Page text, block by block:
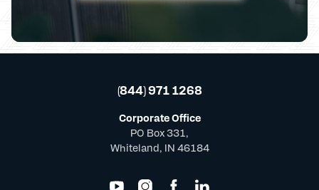
(844) 971 1268
Corporate Office
PO Box 331,
Whiteland, IN 46184